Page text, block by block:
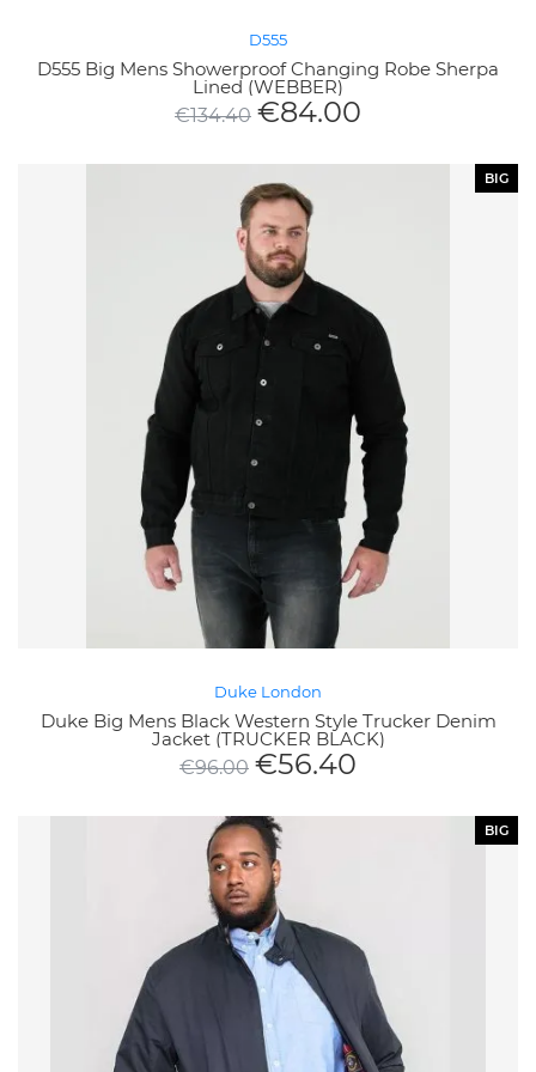
D555
D555 Big Mens Showerproof Changing Robe Sherpa
Lined (WEBBER)
€134.40 €84.00
BIG
Duke London
Duke Big Mens Black Western Style Trucker Denim
Jacket (TRUCKER BLACK)
€96.00 €56.40
BIG